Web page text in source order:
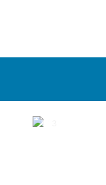
1 / 3